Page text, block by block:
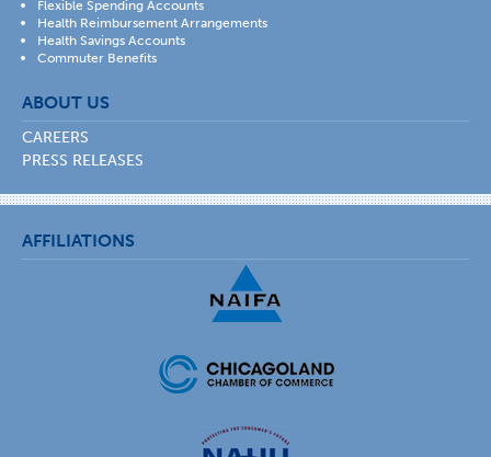
Flexible Spending Accounts
Health Reimbursement Arrangements
Health Savings Accounts
Commuter Benefits
ABOUT US
CAREERS
PRESS RELEASES
AFFILIATIONS